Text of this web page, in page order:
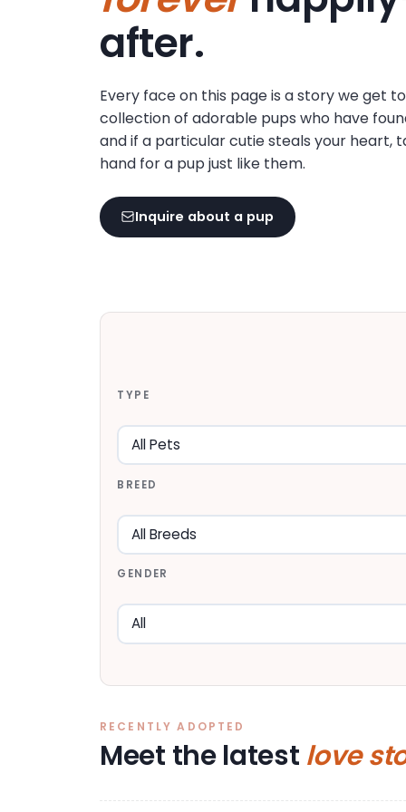
after.
Every face on this page is a story we get
collection of adorable pups who have
and if a particular cutie steals your heart,
hand for a pup just like them.
Inquire about a pup
TYPE
BREED
GENDER
RECENTLY ADOPTED
Meet the latest love